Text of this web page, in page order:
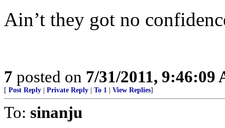
Ain’t they got no
7 posted on 7/31/2011, 9:46:09
[ Post Reply Private Reply To 1 View Replies]
To: sinanju